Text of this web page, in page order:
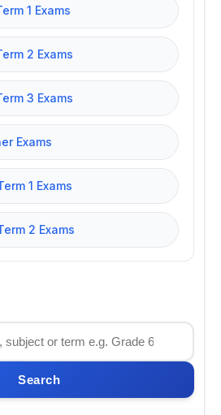
1 Exams
2 Exams
3 Exams
Exams
1 Exams
2 Exams
Search